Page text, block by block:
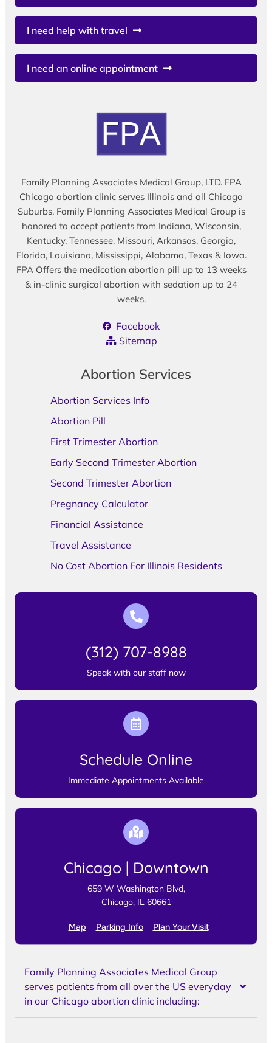
I need help with travel
I need an online appointment
Family Planning Associates Medical Group, LTD. FPA
Chicago abortion clinic serves Illinois and all Chicago
Suburbs. Family Planning Associates Medical Group is
honored to accept patients from Indiana, Wisconsin,
Kentucky, Tennessee, Missouri, Arkansas, Georgia,
Florida, Louisiana, Mississippi, Alabama, Texas & Iowa.
FPA Offers the medication abortion pill up to 13 weeks
& in-clinic surgical abortion with sedation up to 24
weeks.
Facebook
Sitemap
Abortion Services
Abortion Services Info
Abortion Pill
First Trimester Abortion
Early Second Trimester Abortion
Second Trimester Abortion
Pregnancy Calculator
Financial Assistance
Travel Assistance
No Cost Abortion For Illinois Residents
(312) 707-8988
Speak with our staff now
Schedule Online
Immediate Appointments Available
Chicago | Downtown
659 W Washington Blvd,
Chicago, IL 60661
Map Parking Info Plan Your Visit
Family Planning Associates Medical Group
serves patients from all over the US everyday
in our Chicago abortion clinic including: